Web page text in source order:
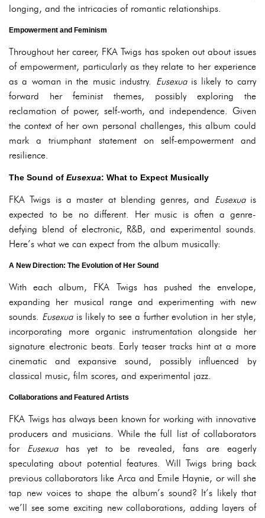
longing, and the intricacies of romantic relationships.
Empowerment and Feminism
Throughout her career, FKA Twigs has spoken out about issues
of empowerment, particularly as they relate to her experience
as a woman in the music industry. Eusexuais likely to carry
forward her feminist themes, possibly exploring the
reclamation of power, self-worth, and independence. Given
the context of her own personal challenges, this album could
mark a triumphant statement on self-empowerment and
resilience.
The Sound of Eusexua: What to Expect Musically
FKA Twigs is a master at blending genres, and Eusexuais
expected to be no different. Her music is often a genre-
defying blend of electronic, R&B, and experimental sounds.
Here’s what we can expect from the album musically:
A New Direction: The Evolution of Her Sound
With each album, FKA Twigs has pushed the envelope,
expanding her musical range and experimenting with new
sounds. Eusexuais likely to see a further evolution in her style,
incorporating more organic instrumentation alongside her
signature electronic beats. Early teaser tracks hint at a more
cinematic and expansive sound, possibly influenced by
classical music, film scores, and experimental jazz.
Collaborations and Featured Artists
FKA Twigs has always been known for working with innovative
producers and musicians. While the full list of collaborators
for Eusexuahas yet to be revealed, fans are eagerly
speculating about potential features. Will Twigs bring back
previous collaborators like Arca and Emile Haynie, or will she
tap new voices to shape the album’s sound? It’s likely that
we’ll see some exciting new collaborations, adding layers of